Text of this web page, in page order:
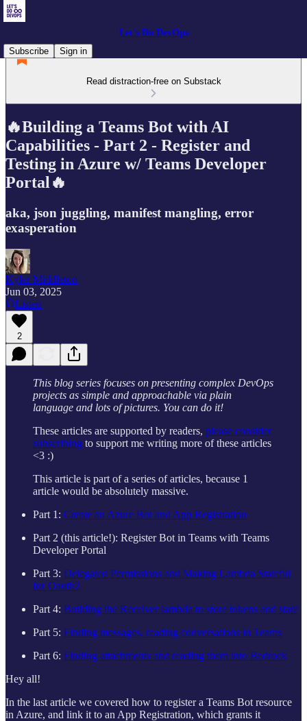
Let's Do DevOps
Subscribe
Sign in
Read distraction-free on Substack
🔥Building a Teams Bot with AI
Capabilities - Part 2 - Register and
Testing in Azure w/ Teams Developer
Portal🔥
aka, json juggling, manifest mangling, error
exasperation
Kyler Middleton
Jun 03, 2025
Listen
2
This blog series focuses on presenting complex DevOps
projects as simple and approachable via plain
language and lots of pictures. You can do it!
These articles are supported by readers, please consider
subscribing to support me writing more of these articles
<3 :)
This article is part of a series of articles, because 1
article would be absolutely massive.
Part 1: Create an Azure Bot and App Registration
Part 2 (this article!): Register Bot in Teams with Teams
Developer Portal
Part 3: Delegated Permissions and Making Lambda Stateful
for Oauth2
Part 4: Building the Receiver lambda to store tokens and state
Part 5: Finding messages, reading conversations in Teams
Part 6: Finding attachments and reading them into Bedrock
Hey all!
In the last article we covered how to register a Teams Bot resource
in Azure, and link it to an App Registration, which grants it